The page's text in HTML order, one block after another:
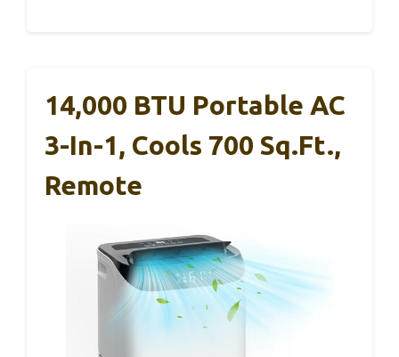
14,000 BTU Portable AC
3-In-1, Cools 700 Sq.ft.,
Remote